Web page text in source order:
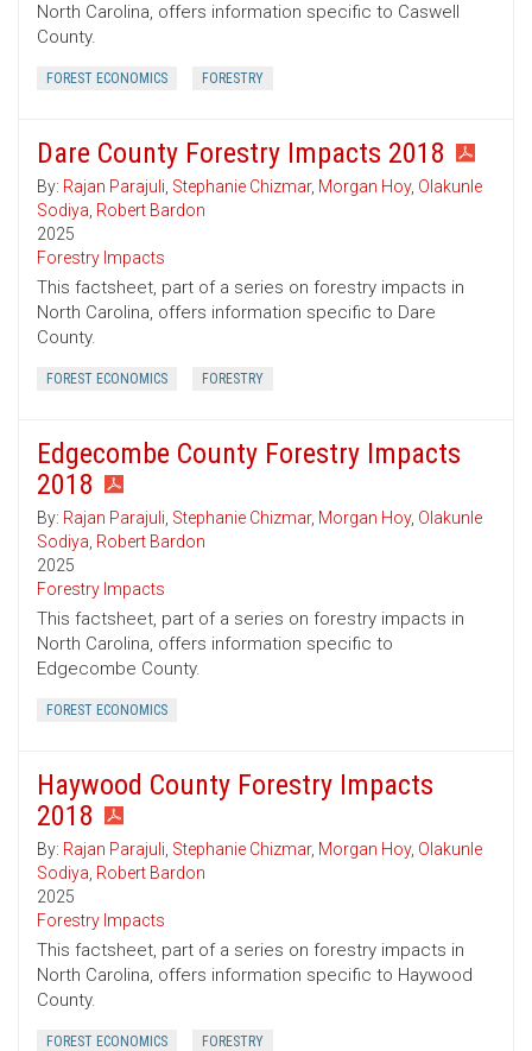
North Carolina, offers information specific to Caswell
County.
FOREST ECONOMICS FORESTRY
Dare County Forestry Impacts 2018
By: Rajan Parajuli, Stephanie Chizmar, Morgan Hoy, Olakunle
Sodiya, Robert Bardon
2025
Forestry Impacts
This factsheet, part of a series on forestry impacts in
North Carolina, offers information specific to Dare
County.
FOREST ECONOMICS FORESTRY
Edgecombe County Forestry Impacts
2018
By: Rajan Parajuli, Stephanie Chizmar, Morgan Hoy, Olakunle
Sodiya, Robert Bardon
2025
Forestry Impacts
This factsheet, part of a series on forestry impacts in
North Carolina, offers information specific to
Edgecombe County.
FOREST ECONOMICS
Haywood County Forestry Impacts
2018
By: Rajan Parajuli, Stephanie Chizmar, Morgan Hoy, Olakunle
Sodiya, Robert Bardon
2025
Forestry Impacts
This factsheet, part of a series on forestry impacts in
North Carolina, offers information specific to Haywood
County.
FOREST ECONOMICS FORESTRY